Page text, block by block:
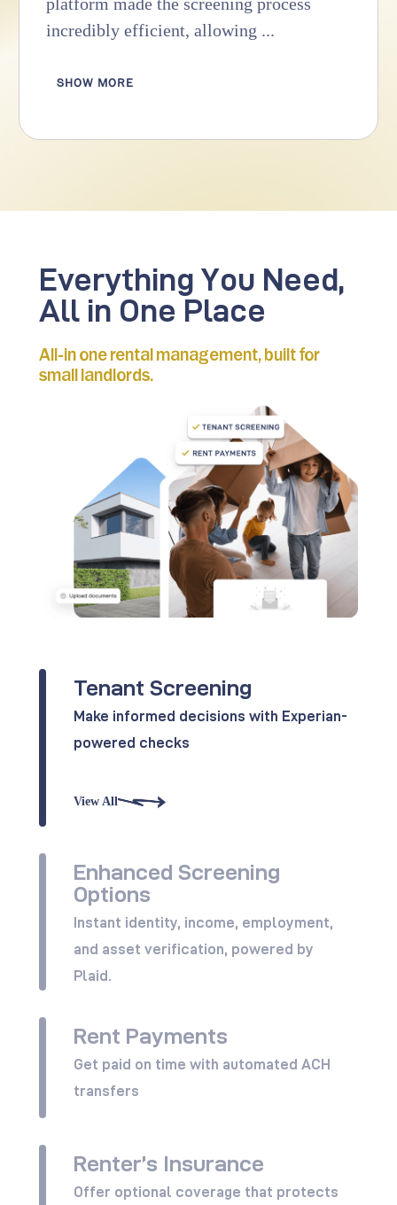
incredibly efficient, allowing ...
SHOW MORE
Everything You Need,
All in One Place
All-in one rental management, built for
small landlords.
Tenant Screening
Make informed decisions with Experian-
powered checks
View All
Enhanced Screening
Options
Instant identity, income, employment,
and asset verification, powered by
Plaid.
View All
Rent Payments
Get paid on time with automated ACH
transfers
View All
Renter’s Insurance
Offer optional coverage that protects